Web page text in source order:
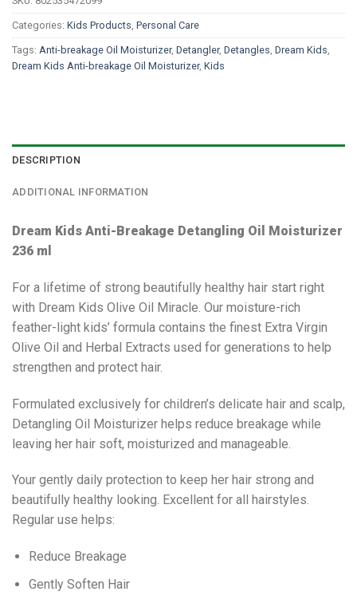
Categories: Kids Products, Personal Care
Tags: Anti-breakage Oil Moisturizer, Detangler, Detangles, Dream Kids,
Dream Kids Anti-breakage Oil Moisturizer, Kids
DESCRIPTION
ADDITIONAL INFORMATION
Dream Kids Anti-Breakage Detangling Oil Moisturizer
236 ml
For a lifetime of strong beautifully healthy hair start right
with Dream Kids Olive Oil Miracle. Our moisture-rich
feather-light kids’ formula contains the finest Extra Virgin
Olive Oil and Herbal Extracts used for generations to help
strengthen and protect hair.
Formulated exclusively for children’s delicate hair and scalp,
Detangling Oil Moisturizer helps reduce breakage while
leaving her hair soft, moisturized and manageable.
Your gently daily protection to keep her hair strong and
beautifully healthy looking. Excellent for all hairstyles.
Regular use helps:
Reduce Breakage
Gently Soften Hair